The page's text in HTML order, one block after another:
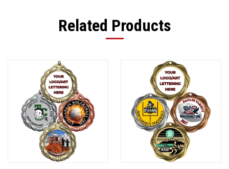
Related Products